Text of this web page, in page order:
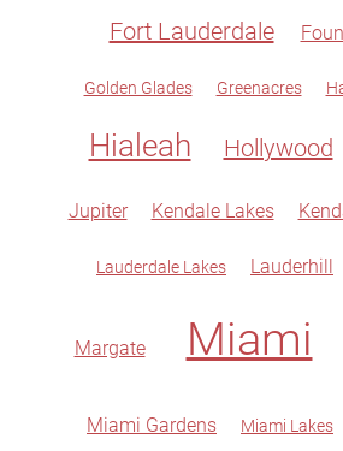
Fort Lauderdale
Golden Glades Greenacres
Hialeah Hollywood
Jupiter Kendale Lakes
Lauderdale Lakes Lauderhill
Margate Miami
Miami Gardens Miami Lakes